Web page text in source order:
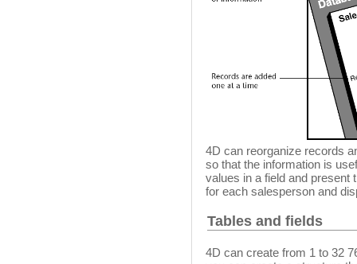
4D can reorganize records
so that the information is
values in a field and present
for each salesperson and
Tables and fields
4D can create from 1 to 32